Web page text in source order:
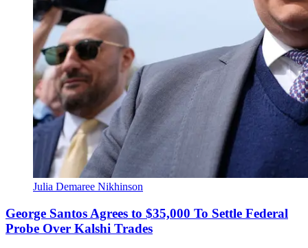
Julia Demaree Nikhinson
George Santos Agrees to $35,000 To Settle Federal
Probe Over Kalshi Trades